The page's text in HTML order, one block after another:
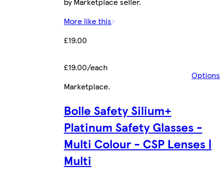
More like this
£19.00
£19.00/each
Options
Marketplace.
Bolle Safety Silium+
Platinum Safety Glasses -
Multi Colour - CSP Lenses |
Multi